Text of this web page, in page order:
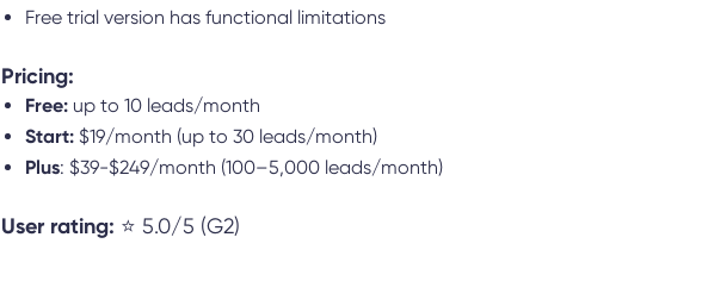
Free trial version has functional limitations
Pricing:
Free: up to 10 leads/month
Start: $19/month (up to 30 leads/month)
Plus: $39-$249/month (100–5,000 leads/month)
User rating: ⭐ 5.0/5 (G2)